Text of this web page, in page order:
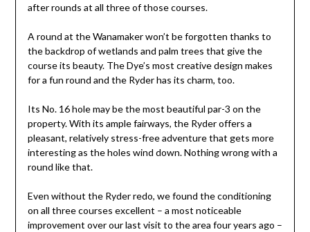
after rounds at all three of those courses.
A round at the Wanamaker won’t be forgotten thanks to
the backdrop of wetlands and palm trees that give the
course its beauty. The Dye’s most creative design makes
for a fun round and the Ryder has its charm, too.
Its No. 16 hole may be the most beautiful par-3 on the
property. With its ample fairways, the Ryder offers a
pleasant, relatively stress-free adventure that gets more
interesting as the holes wind down. Nothing wrong with a
round like that.
Even without the Ryder redo, we found the conditioning
on all three courses excellent – a most noticeable
improvement over our last visit to the area four years ago –